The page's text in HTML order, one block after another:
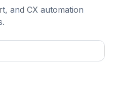
and CX automation